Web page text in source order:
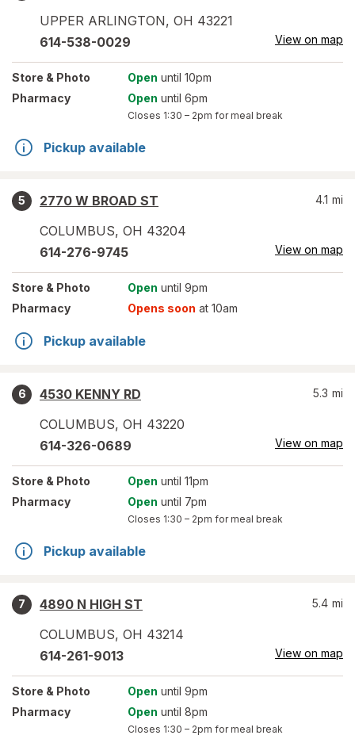
UPPER ARLINGTON, OH 43221
614-538-0029 View on map
Store & Photo Open until 10pm
Pharmacy
Open until 6pm
Closes 1:30 – 2pm for meal break
Pickup available
5
2770 W BROAD ST
COLUMBUS, OH 43204
4.1 mi
614-276-9745 View on map
Store & Photo Open until 9pm
Pharmacy
Opens soon at 10am
Pickup available
6
4530 KENNY RD
COLUMBUS, OH 43220
5.3 mi
614-326-0689 View on map
Store & Photo Open until 11pm
Pharmacy
Open until 7pm
Closes 1:30 – 2pm for meal break
Pickup available
7
4890 N HIGH ST
COLUMBUS, OH 43214
5.4 mi
614-261-9013 View on map
Store & Photo Open until 9pm
Pharmacy
Open until 8pm
Closes 1:30 – 2pm for meal break